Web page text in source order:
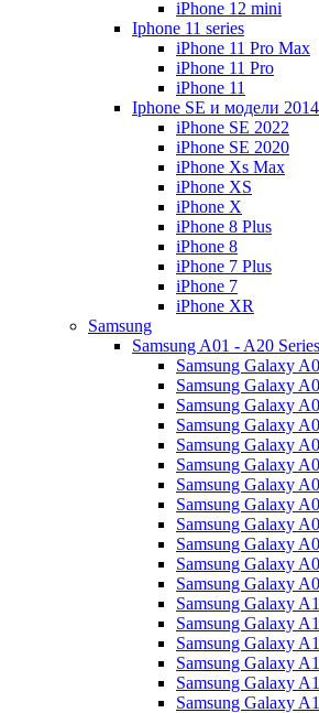
iPhone 12 mini
Iphone 11 series
iPhone 11 Pro Max
iPhone 11 Pro
iPhone 11
Iphone SE и модели
iPhone SE 2022
iPhone SE 2020
iPhone Xs Max
iPhone XS
iPhone X
iPhone 8 Plus
iPhone 8
iPhone 7 Plus
iPhone 7
iPhone XR
Samsung
Samsung A01 - A20 Series
Samsung Galaxy
Samsung Galaxy
Samsung Galaxy
Samsung Galaxy
Samsung Galaxy
Samsung Galaxy
Samsung Galaxy
Samsung Galaxy
Samsung Galaxy
Samsung Galaxy
Samsung Galaxy
Samsung Galaxy
Samsung Galaxy
Samsung Galaxy
Samsung Galaxy
Samsung Galaxy
Samsung Galaxy
Samsung Galaxy